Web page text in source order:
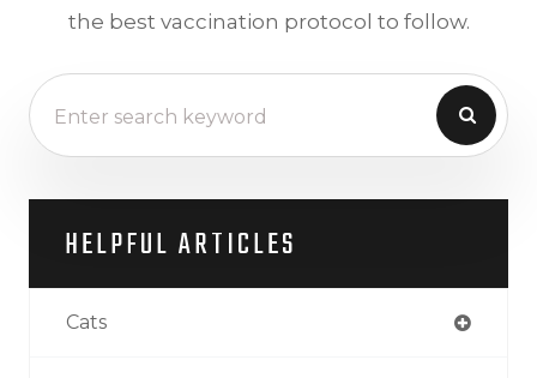
the best vaccination protocol to follow.
HELPFUL ARTICLES
Cats